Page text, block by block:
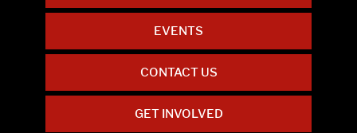
EVENTS
CONTACT US
GET INVOLVED